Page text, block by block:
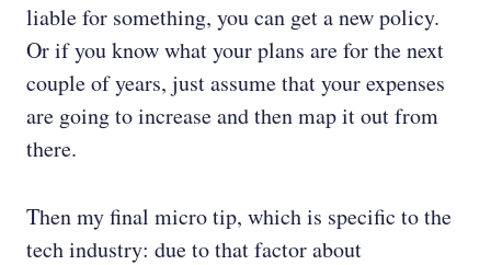
liable for something, you can get a new policy.
Or if you know what your plans are for the next
couple of years, just assume that your expenses
are going to increase and then map it out from
there.
Then my final micro tip, which is specific to the
tech industry: due to that factor about